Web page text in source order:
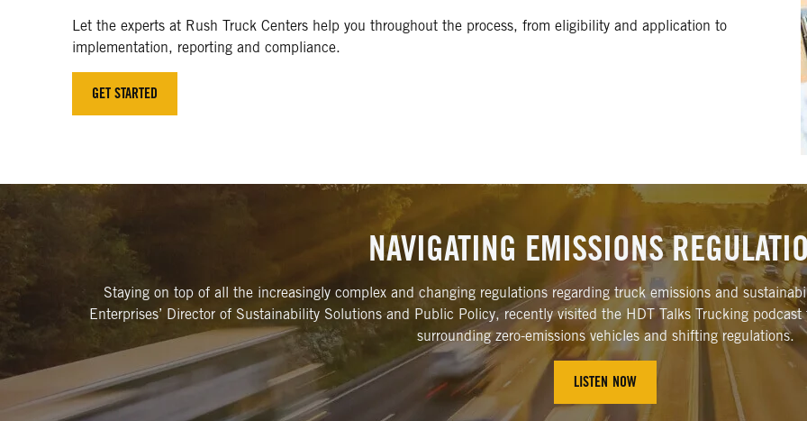
Let the experts at Rush Truck Centers help you throughout the process, from eligibility and application to
implementation, reporting and compliance.
GET STARTED
NAVIGATING EMISSIONS
Staying on top of all the increasingly complex and changing regulations regarding truck emissions and
Enterprises’ Director of Sustainability Solutions and Public Policy, recently visited the HDT Talks Trucking
surrounding zero-emissions vehicles and shifting regulations.
LISTEN NOW